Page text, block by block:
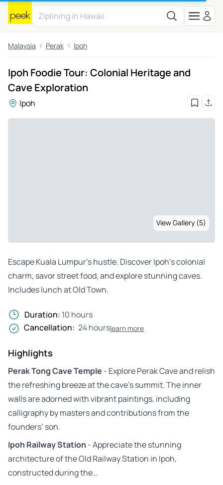
Malaysia Perak Ipoh
Ipoh Foodie Tour: Colonial Heritage and
Cave Exploration
Ipoh
View Gallery (5)
Escape Kuala Lumpur’s hustle. Discover Ipoh’s colonial
charm, savor street food, and explore stunning caves.
Includes lunch at Old Town.
Duration: 10 hours
Cancellation: 24 hourslearn more
Highlights
Perak Tong Cave Temple - Explore Perak Cave and relish
the refreshing breeze at the cave’s summit. The inner
walls are adorned with vibrant paintings, including
calligraphy by masters and contributions from the
founders’ son.
Ipoh Railway Station - Appreciate the stunning
architecture of the Old Railway Station in Ipoh,
constructed during the…